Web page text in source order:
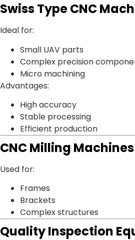
Swiss Type CNC
Ideal for:
Small UAV parts
Complex precision
Micro machining
Advantages:
High accuracy
Stable processing
Efficient production
CNC Milling Machines
Used for:
Frames
Brackets
Complex structures
Quality Inspection